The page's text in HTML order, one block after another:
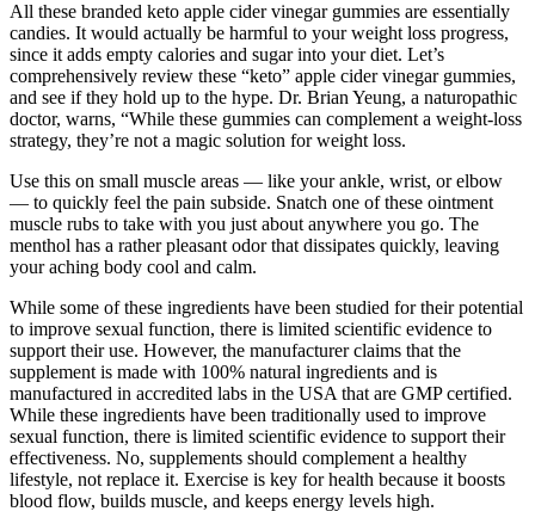
All these branded keto apple cider vinegar gummies are essentially
candies. It would actually be harmful to your weight loss progress,
since it adds empty calories and sugar into your diet. Let’s
comprehensively review these “keto” apple cider vinegar gummies,
and see if they hold up to the hype. Dr. Brian Yeung, a naturopathic
doctor, warns, “While these gummies can complement a weight-loss
strategy, they’re not a magic solution for weight loss.
Use this on small muscle areas — like your ankle, wrist, or elbow
— to quickly feel the pain subside. Snatch one of these ointment
muscle rubs to take with you just about anywhere you go. The
menthol has a rather pleasant odor that dissipates quickly, leaving
your aching body cool and calm.
While some of these ingredients have been studied for their potential
to improve sexual function, there is limited scientific evidence to
support their use. However, the manufacturer claims that the
supplement is made with 100% natural ingredients and is
manufactured in accredited labs in the USA that are GMP certified.
While these ingredients have been traditionally used to improve
sexual function, there is limited scientific evidence to support their
effectiveness. No, supplements should complement a healthy
lifestyle, not replace it. Exercise is key for health because it boosts
blood flow, builds muscle, and keeps energy levels high.